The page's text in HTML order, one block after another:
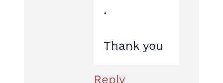
.
Thank you
Reply